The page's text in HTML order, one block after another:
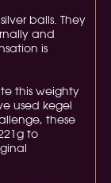
balls. They
and
is
this weighty
used kegel
these
to